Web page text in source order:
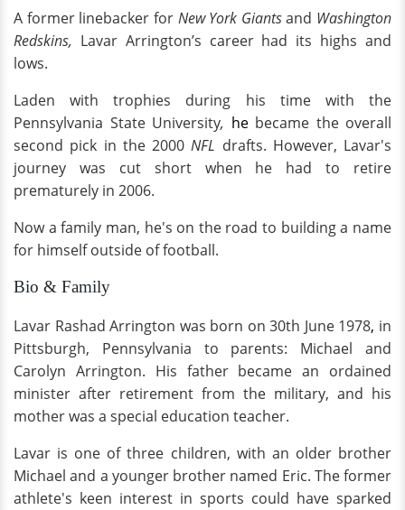
A former linebacker for New York Giantsand Washington
Redskins, Lavar Arrington’s career had its highs and
lows.
Laden with trophies during his time with the
Pennsylvania State University, hebecame the overall
second pick in the 2000NFL drafts. However, Lavar's
journey was cut short when he had to retire
prematurely in 2006.
Now a family man, he's on the road to building a name
for himself outside of football.
Bio & Family
Lavar Rashad Arrington was born on 30th June 1978, in
Pittsburgh, Pennsylvania to parents: Michael and
Carolyn Arrington. His father became an ordained
minister after retirement from the military, and his
mother was a special education teacher.
Lavar is one of three children, with an older brother
Michael and a younger brother named Eric. The former
athlete's keen interest in sports could have sparked